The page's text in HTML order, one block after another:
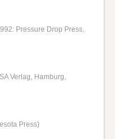
Pressure Drop Press,
Verlag, Hamburg,
Press)